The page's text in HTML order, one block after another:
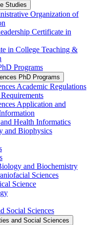
Studies
Organization of
Certificate in
in College Teaching &​
Programs
PhD Programs
Academic Regulations
Application and
Health Informatics
and Biophysics
and Biochemistry
Sciences
Science
Social Sciences
and Social Sciences